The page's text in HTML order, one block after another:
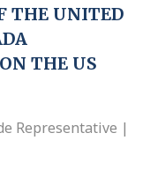
THE UNITED
THE US
Representative |